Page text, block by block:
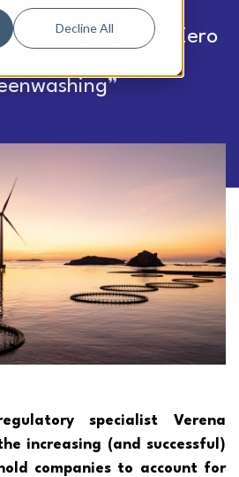
Decline All
are making Net Zero
specialist Verena
increasing (and successful)
companies to account for